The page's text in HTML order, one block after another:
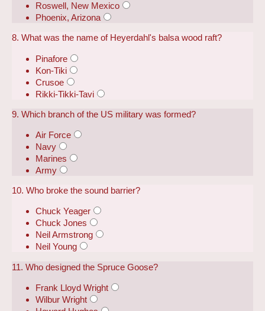
Roswell, New Mexico
Phoenix, Arizona
8. What was the name of Heyerdahl's balsa wood raft?
Pinafore
Kon-Tiki
Crusoe
Rikki-Tikki-Tavi
9. Which branch of the US military was formed?
Air Force
Navy
Marines
Army
10. Who broke the sound barrier?
Chuck Yeager
Chuck Jones
Neil Armstrong
Neil Young
11. Who designed the Spruce Goose?
Frank Lloyd Wright
Wilbur Wright